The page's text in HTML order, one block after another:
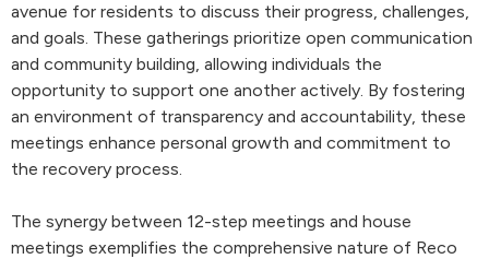
avenue for residents to discuss their progress, challenges,
and goals. These gatherings prioritize open communication
and community building, allowing individuals the
opportunity to support one another actively. By fostering
an environment of transparency and accountability, these
meetings enhance personal growth and commitment to
the recovery process.
The synergy between 12-step meetings and house
meetings exemplifies the comprehensive nature of Reco